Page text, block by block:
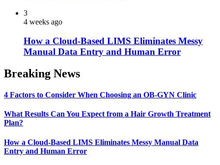
3
4 weeks ago
How a Cloud-Based LIMS Eliminates Messy
Manual Data Entry and Human Error
Breaking News
4 Factors to Consider When Choosing an OB-GYN Clinic
What Results Can You Expect from a Hair Growth Treatment
Plan?
How a Cloud-Based LIMS Eliminates Messy Manual Data
Entry and Human Error